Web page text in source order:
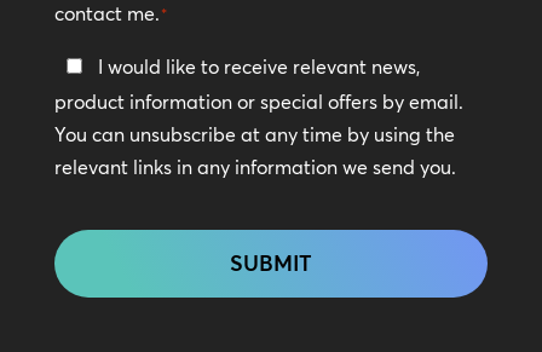
contact me.*
Keep
In
Touch
I would like to receive relevant news,
product information or special offers by email.
You can unsubscribe at any time by using the
relevant links in any information we send you.